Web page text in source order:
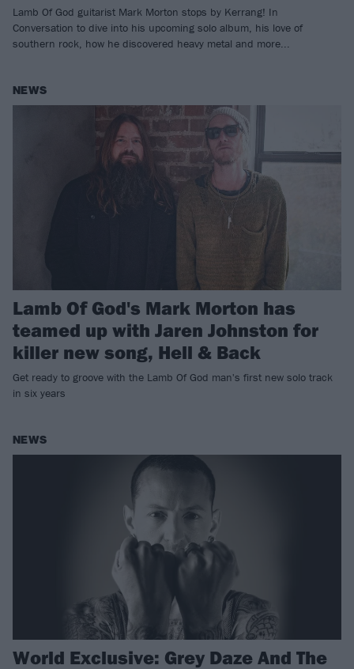
Lamb Of God guitarist Mark Morton stops by Kerrang! In
Conversation to dive into his upcoming solo album, his love of
southern rock, how he discovered heavy metal and more...
NEWS
Lamb Of God's Mark Morton has
teamed up with Jaren Johnston for
killer new song, Hell & Back
Get ready to groove with the Lamb Of God man's first new solo track
in six years
NEWS
World Exclusive: Grey Daze And The